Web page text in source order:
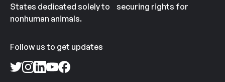
States dedicated solely to securing rights for
nonhuman animals.
Follow us to get updates